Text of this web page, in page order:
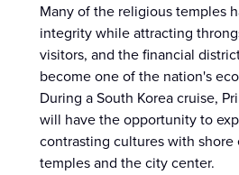
Many of the religious temples
integrity while attracting
visitors, and the financial
become one of the nation's
During a South Korea cruise,
will have the opportunity to
contrasting cultures with shore
temples and the city center.